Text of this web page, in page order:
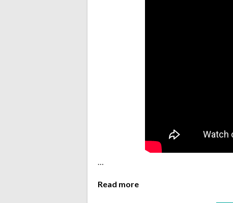
…
Read more